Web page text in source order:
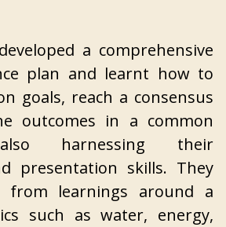
a comprehensive
plan and learnt how to
goals, reach a consensus
outcomes in a common
harnessing their
presentation skills. They
from learnings around a
such as water, energy,